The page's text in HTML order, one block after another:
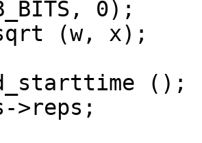
0);
(w, x);
();